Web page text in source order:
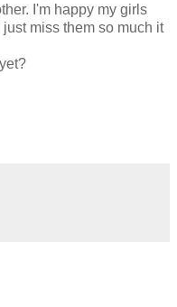
I'm happy my girls
miss them so much it